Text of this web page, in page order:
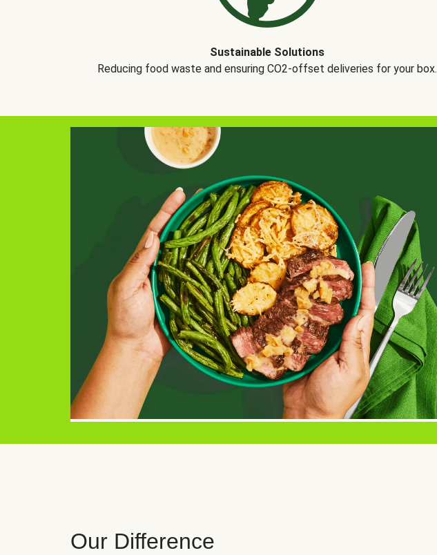
Sustainable Solutions
Reducing food waste and ensuring CO2-offset deliveries for your box.
Our Difference